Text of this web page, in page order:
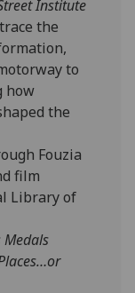
Institute
the
to
how
the
Fouzia
film
Library of
Medals